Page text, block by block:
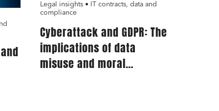
Legal insights • IT contracts, data and
compliance
Cyberattack and GDPR: The
implications of data
misuse and moral